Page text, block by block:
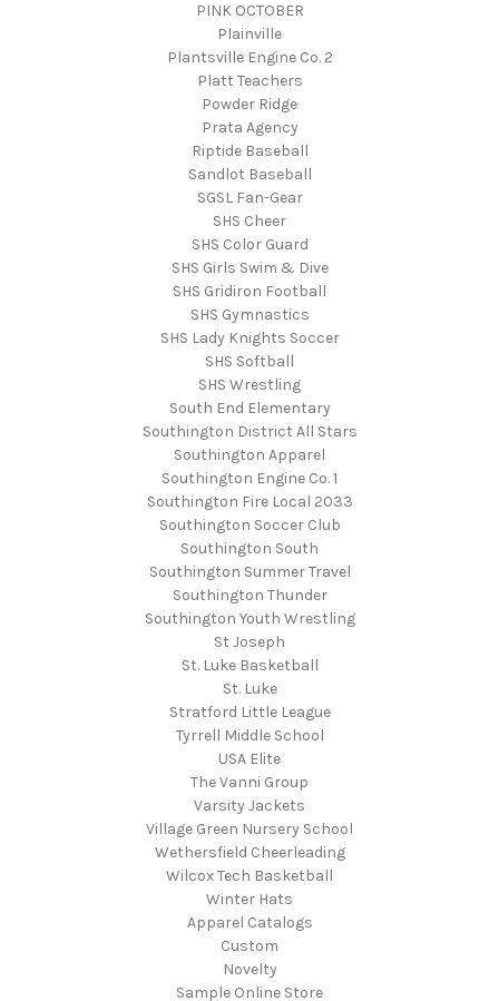
PINK OCTOBER
Plainville
Plantsville Engine Co. 2
Platt Teachers
Powder Ridge
Prata Agency
Riptide Baseball
Sandlot Baseball
SGSL Fan-Gear
SHS Cheer
SHS Color Guard
SHS Girls Swim & Dive
SHS Gridiron Football
SHS Gymnastics
SHS Lady Knights Soccer
SHS Softball
SHS Wrestling
South End Elementary
Southington District All Stars
Southington Apparel
Southington Engine Co. 1
Southington Fire Local 2033
Southington Soccer Club
Southington South
Southington Summer Travel
Southington Thunder
Southington Youth Wrestling
St Joseph
St. Luke Basketball
St. Luke
Stratford Little League
Tyrrell Middle School
USA Elite
The Vanni Group
Varsity Jackets
Village Green Nursery School
Wethersfield Cheerleading
Wilcox Tech Basketball
Winter Hats
Apparel Catalogs
Custom
Novelty
Sample Online Store